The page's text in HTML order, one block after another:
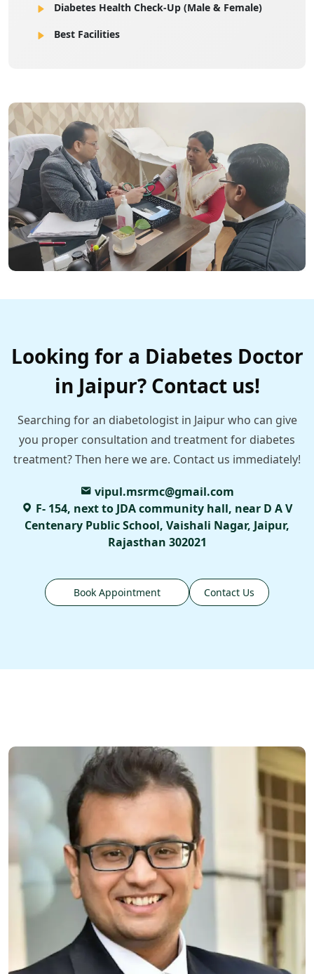
Diabetes Health Check-Up (Male & Female)
Best Facilities
Looking for a Diabetes Doctor
in Jaipur? Contact us!
Searching for an diabetologist in Jaipur who can give
you proper consultation and treatment for diabetes
treatment? Then here we are. Contact us immediately!
vipul.msrmc@gmail.com
F- 154, next to JDA community hall, near D A V
Centenary Public School, Vaishali Nagar, Jaipur,
Rajasthan 302021
Book Appointment Contact Us